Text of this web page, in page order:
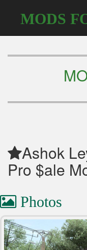
MODS
Ashok
Pro $ale
Photos